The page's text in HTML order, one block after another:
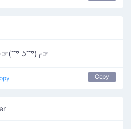
͡° ʖ ͡ ͡°)╭☞
Copy